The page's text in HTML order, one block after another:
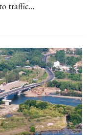
traffic…